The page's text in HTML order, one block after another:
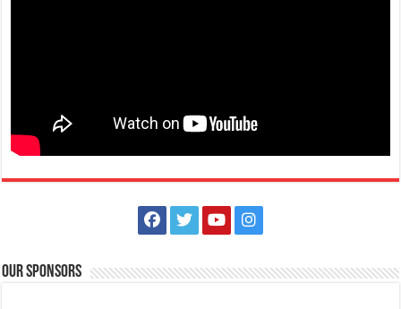
Our Sponsors